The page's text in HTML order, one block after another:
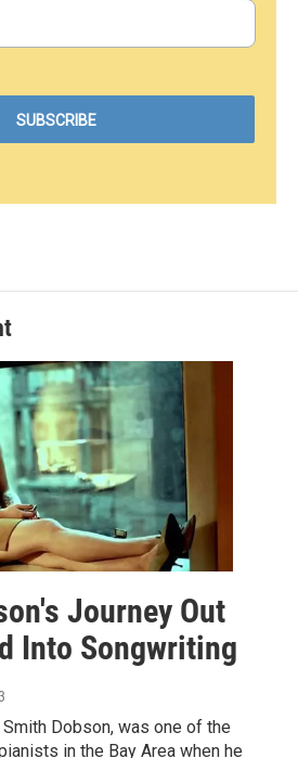
Journey Out
Into Songwriting
Dobson, was one of the
in the Bay Area when he